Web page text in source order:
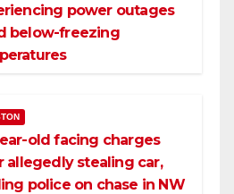
power outages
below-freezing
old facing charges
allegedly stealing car,
police on chase in NW